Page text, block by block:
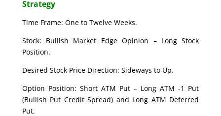
Strategy
Time Frame: One to Twelve Weeks.
Stock: Bullish Market Edge Opinion – Long Stock
Position.
Desired Stock Price Direction: Sideways to Up.
Option Position: Short ATM Put – Long ATM -1 Put
(Bullish Put Credit Spread) and Long ATM Deferred
Put.